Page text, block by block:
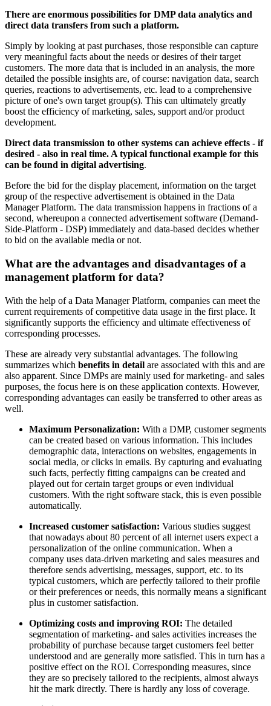
There are enormous possibilities for DMP data analytics and
direct data transfers from such a platform.
Simply by looking at past purchases, those responsible can capture
very meaningful facts about the needs or desires of their target
customers. The more data that is included in an analysis, the more
detailed the possible insights are, of course: navigation data, search
queries, reactions to advertisements, etc. lead to a comprehensive
picture of one's own target group(s). This can ultimately greatly
boost the efficiency of marketing, sales, support and/or product
development.
Direct data transmission to other systems can achieve effects - if
desired - also in real time. A typical functional example for this
can be found in digital advertising.
Before the bid for the display placement, information on the target
group of the respective advertisement is obtained in the Data
Manager Platform. The data transmission happens in fractions of a
second, whereupon a connected advertisement software (Demand-
Side-Platform - DSP) immediately and data-based decides whether
to bid on the available media or not.
What are the advantages and disadvantages of a
management platform for data?
With the help of a Data Manager Platform, companies can meet the
current requirements of competitive data usage in the first place. It
significantly supports the efficiency and ultimate effectiveness of
corresponding processes.
These are already very substantial advantages. The following
summarizes which benefits in detail are associated with this and are
also apparent. Since DMPs are mainly used for marketing- and sales
purposes, the focus here is on these application contexts. However,
corresponding advantages can easily be transferred to other areas as
well.
Maximum Personalization: With a DMP, customer segments
can be created based on various information. This includes
demographic data, interactions on websites, engagements in
social media, or clicks in emails. By capturing and evaluating
such facts, perfectly fitting campaigns can be created and
played out for certain target groups or even individual
customers. With the right software stack, this is even possible
automatically.
Increased customer satisfaction: Various studies suggest
that nowadays about 80 percent of all internet users expect a
personalization of the online communication. When a
company uses data-driven marketing and sales measures and
therefore sends advertising, messages, support, etc. to its
typical customers, which are perfectly tailored to their profile
or their preferences or needs, this normally means a significant
plus in customer satisfaction.
Optimizing costs and improving ROI: The detailed
segmentation of marketing- and sales activities increases the
probability of purchase because target customers feel better
understood and are generally more satisfied. This in turn has a
positive effect on the ROI. Corresponding measures, since
they are so precisely tailored to the recipients, almost always
hit the mark directly. There is hardly any loss of coverage.